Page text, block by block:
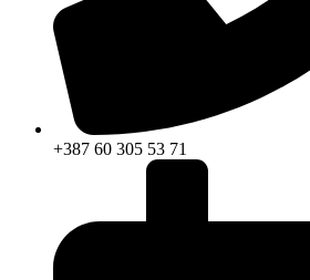
+387 60 305 53 71